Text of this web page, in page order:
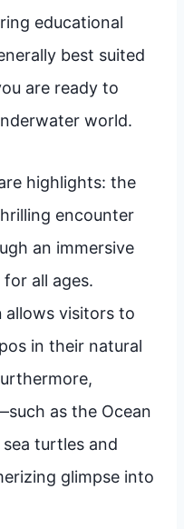
educational
best suited
are ready to
world.
highlights: the
encounter
an immersive
all ages.
allows visitors to
in their natural
as the Ocean
turtles and
glimpse into